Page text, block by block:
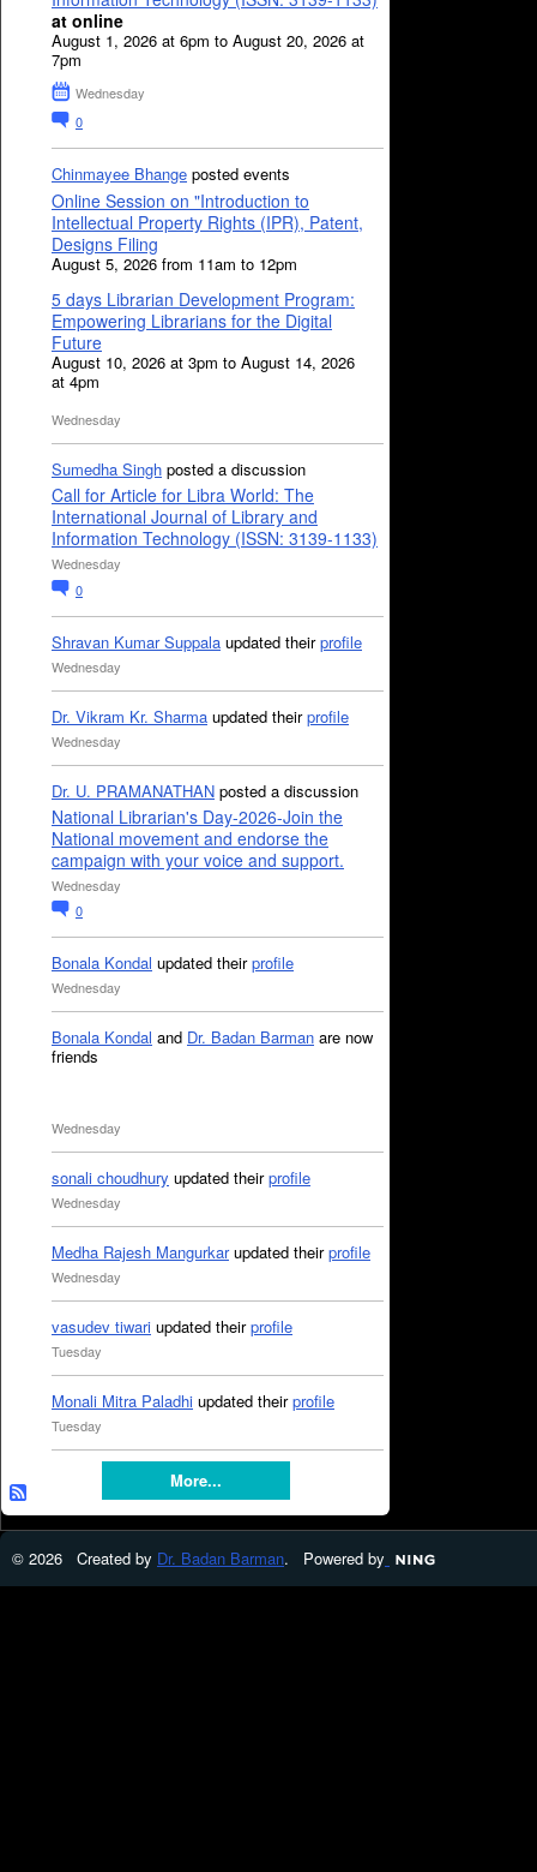
at online
August 1, 2026 at 6pm to August 20, 2026 at
7pm
Wednesday
0
Chinmayee Bhange posted events
Online Session on "Introduction to
Intellectual Property Rights (IPR), Patent,
Designs Filing
August 5, 2026 from 11am to 12pm
5 days Librarian Development Program:
Empowering Librarians for the Digital
Future
August 10, 2026 at 3pm to August 14, 2026
at 4pm
Wednesday
Sumedha Singh posted a discussion
Call for Article for Libra World: The
International Journal of Library and
Information Technology (ISSN: 3139-1133)
Wednesday
0
Shravan Kumar Suppala updated theirprofile
Wednesday
Dr. Vikram Kr. Sharma updated theirprofile
Wednesday
Dr. U. PRAMANATHAN posted a discussion
National Librarian's Day-2026-Join the
National movement and endorse the
campaign with your voice and support.
Wednesday
0
Bonala Kondal updated theirprofile
Wednesday
Bonala Kondal and Dr. Badan Barman are now
friends
Wednesday
sonali choudhury updated theirprofile
Wednesday
Medha Rajesh Mangurkarupdated theirprofile
Wednesday
vasudev tiwari updated theirprofile
Tuesday
Monali Mitra Paladhi updated theirprofile
Tuesday
More...
© 2026 Created by Dr. Badan Barman. Powered by